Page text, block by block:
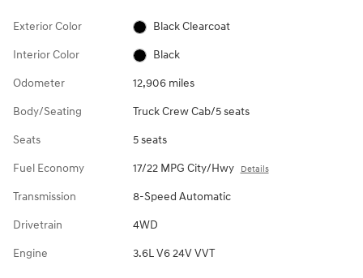
Exterior Color Black Clearcoat
Interior Color Black
Odometer 12,906 miles
Body/Seating Truck Crew Cab/5 seats
Seats 5 seats
Fuel Economy 17/22 MPG City/Hwy Details
Transmission 8-Speed Automatic
Drivetrain 4WD
Engine 3.6L V6 24V VVT